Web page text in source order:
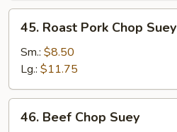
Roast
Pork
Chop
Suey
45. Roast Pork Chop Suey
Sm.: $8.50
Lg.: $11.75
Beef
46. Beef Chop Suey